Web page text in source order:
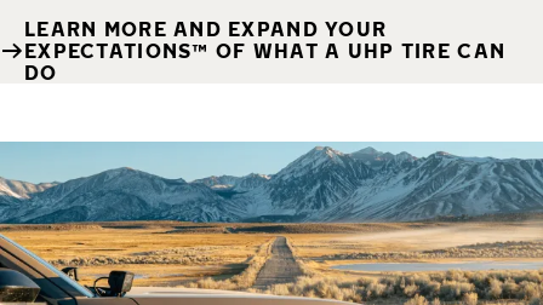
LEARN MORE AND EXPAND YOUR
EXPECTATIONS™ OF WHAT A UHP TIRE CAN
DO